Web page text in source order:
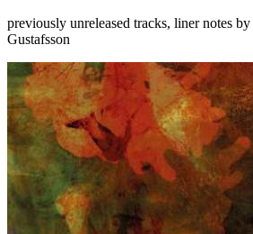
previously unreleased tracks, liner notes
Gustafsson